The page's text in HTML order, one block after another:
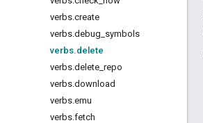
verbs.create
verbs.debug symbols
verbs.delete
verbs.delete repo
verbs.download
verbs.emu
verbs.fetch